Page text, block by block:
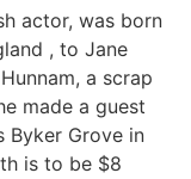
actor, was born
, to Jane
a scrap
made a guest
Byker Grove in
is to be $8